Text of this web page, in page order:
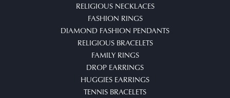
RELIGIOUS NECKLACES
FASHION RINGS
DIAMOND FASHION PENDANTS
RELIGIOUS BRACELETS
FAMILY RINGS
DROP EARRINGS
HUGGIES EARRINGS
TENNIS BRACELETS